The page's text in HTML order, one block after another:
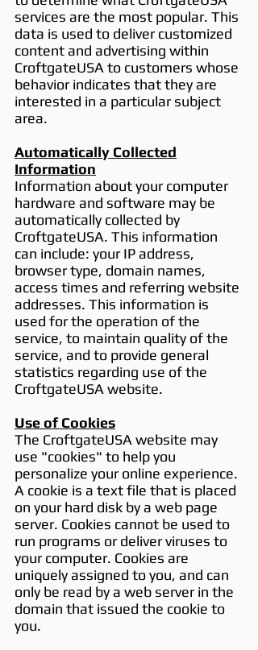
services are the most popular. This
data is used to deliver customized
content and advertising within
CroftgateUSA to customers whose
behavior indicates that they are
interested in a particular subject
area.
Automatically Collected
Information
Information about your computer
hardware and software may be
automatically collected by
CroftgateUSA. This information
can include: your IP address,
browser type, domain names,
access times and referring website
addresses. This information is
used for the operation of the
service, to maintain quality of the
service, and to provide general
statistics regarding use of the
CroftgateUSA website.
Use of Cookies
The CroftgateUSA website may
use "cookies" to help you
personalize your online experience.
A cookie is a text file that is placed
on your hard disk by a web page
server. Cookies cannot be used to
run programs or deliver viruses to
your computer. Cookies are
uniquely assigned to you, and can
only be read by a web server in the
domain that issued the cookie to
you.